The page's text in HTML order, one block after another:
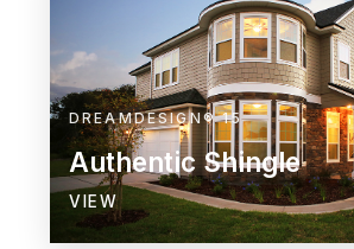
DREAMDESIGN® 15
Authentic Shingle
VIEW